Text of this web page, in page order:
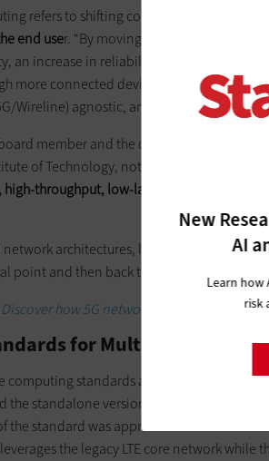
New
AI
Learn how
risk
refers to shifting compute functions
end user. “By moving those functions to
an increase in reliability, energy efficiency,
more connected devices,” Verizon
Wireline) agnostic, and hence the name
member and the dean of the College
of Technology, notes that MEC offers a
, high-throughput, low-latency access to
architectures, latency results from
point and then back to the end user
Discover how 5G networks will impact smart
for Multi-Access Edge
computing standards are being developed
standalone version of the 5G New Radio
standard was approved in December
the legacy LTE core network while